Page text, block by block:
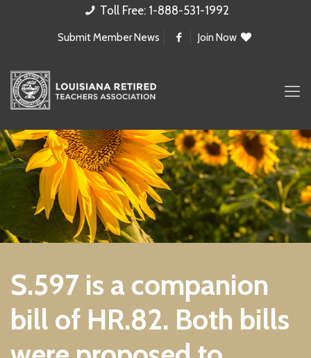
Toll Free: 1-888-531-1992
Submit Member News Join Now
S.597 is a companion
bill of HR.82. Both bills